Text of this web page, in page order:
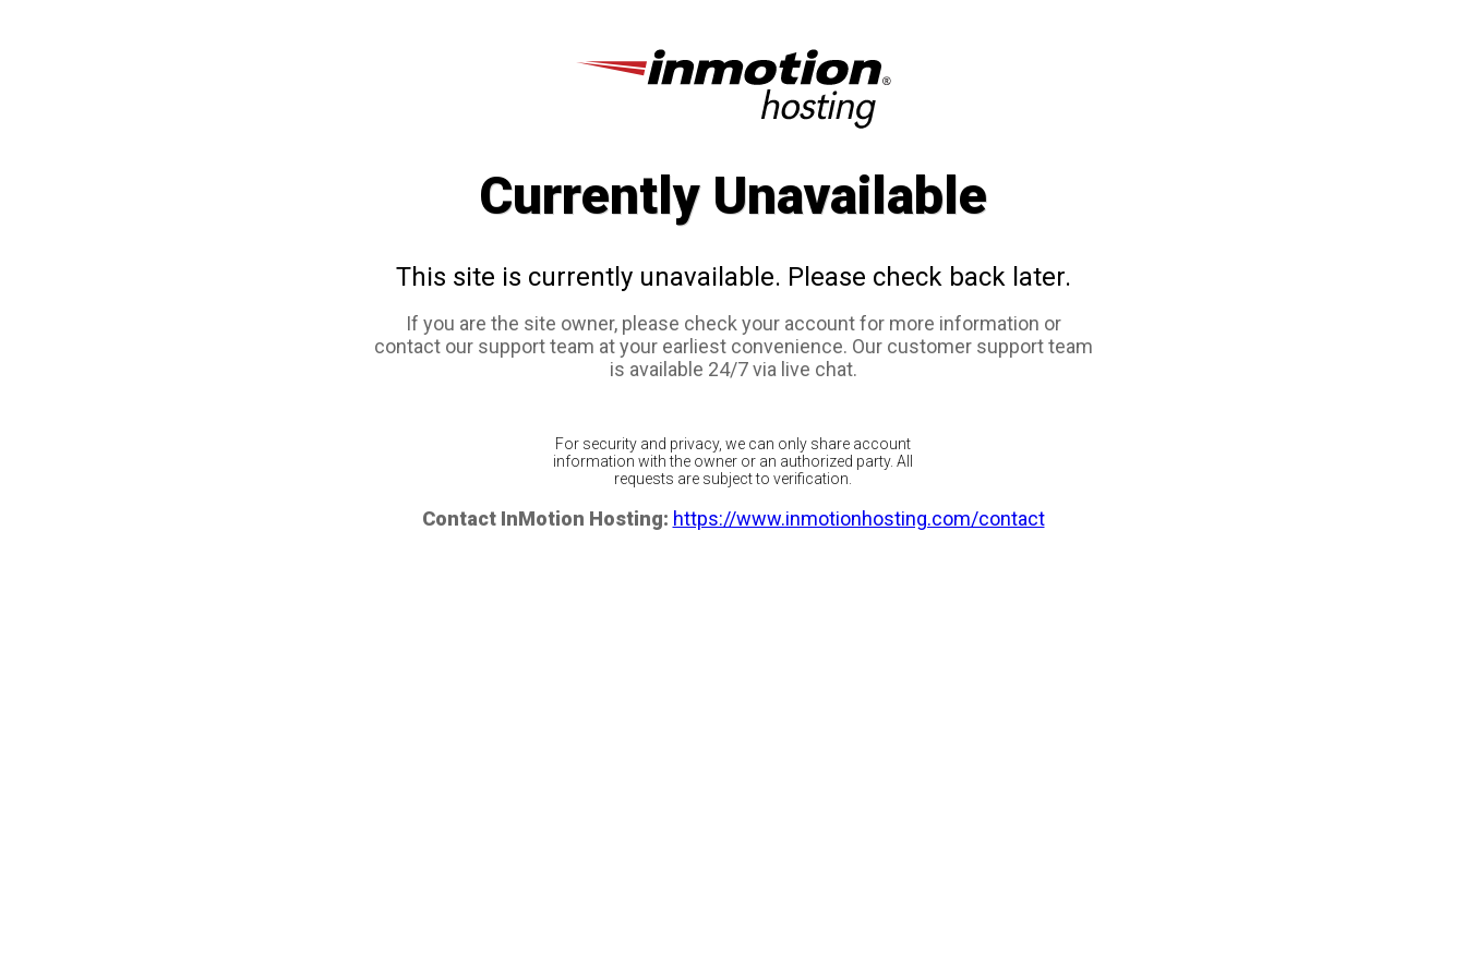
Currently Unavailable
This site is currently unavailable. Please check back later.
If you are the site owner, please check your account for more information or
contact our support team at your earliest convenience. Our customer support team
is available 24/7 via live chat.
For security and privacy, we can only share account
information with the owner or an authorized party. All
requests are subject to verification.
Contact InMotion Hosting: https://www.inmotionhosting.com/contact